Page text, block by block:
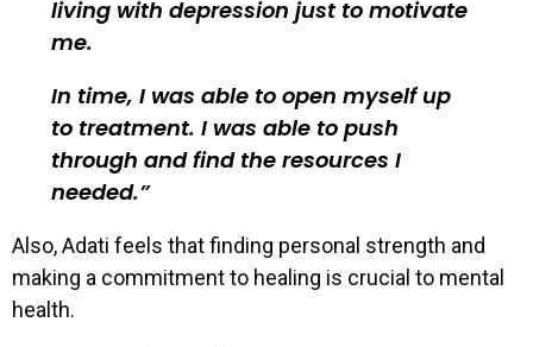
living with depression just to motivate
me.
In time, I was able to open myself up
to treatment. I was able to push
through and find the resources I
needed.
Also, Adati feels that finding personal strength and
making a commitment to healing is crucial to mental
health.